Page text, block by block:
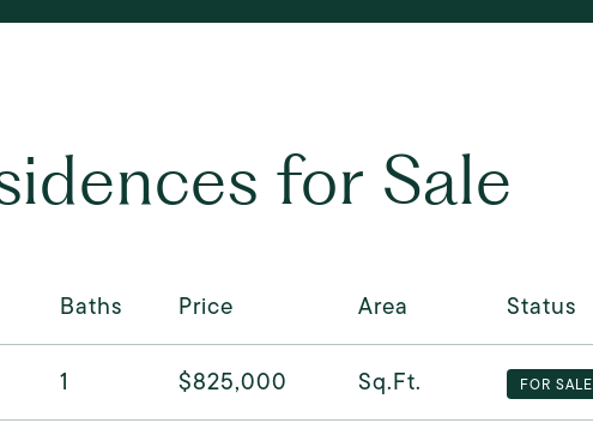
for Sale
Baths Price Area Status
1 $825,000 Sq.Ft. FOR SALE